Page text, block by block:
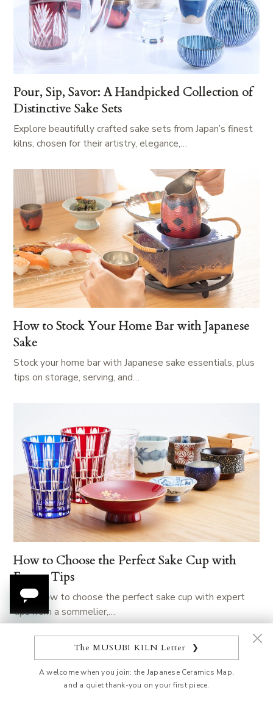
The MUSUBI KILN Letter ❯
A welcome when you join: the Japanese Ceramics Map,
and a quiet thank-you on your first piece.
Pour, Sip, Savor: A Handpicked Collection of
Distinctive Sake Sets
Explore beautifully crafted sake sets from Japan’s finest
kilns, chosen for their artistry, elegance,…
How to Stock Your Home Bar with Japanese
Sake
Stock your home bar with Japanese sake essentials, plus
tips on storage, serving, and…
How to Choose the Perfect Sake Cup with
Expert Tips
Learn how to choose the perfect sake cup with expert
tips from a sommelier,…